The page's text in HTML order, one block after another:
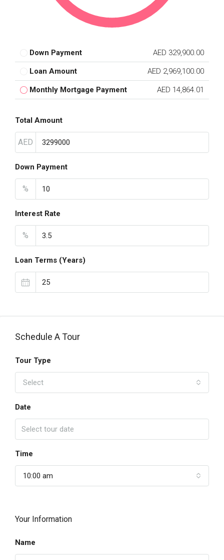
Down Payment AED 329,900.00
Loan Amount AED 2,969,100.00
Monthly Mortgage Payment AED 14,864.01
Total Amount
AED
Down Payment
%
Interest Rate
%
Loan Terms (Years)
Schedule A Tour
Tour Type
Select
Date
Time
10:00 am
Your Information
Name